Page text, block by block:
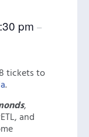
pm –
tickets to
.
,
and